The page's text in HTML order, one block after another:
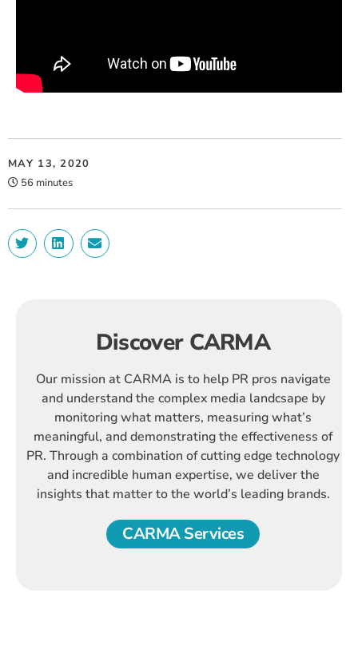
MAY 13, 2020
56 minutes
Discover CARMA
Our mission at CARMA is to help PR pros navigate
and understand the complex media landcsape by
monitoring what matters, measuring what’s
meaningful, and demonstrating the effectiveness of
PR. Through a combination of cutting edge technology
and incredible human expertise, we deliver the
insights that matter to the world’s leading brands.
CARMA Services